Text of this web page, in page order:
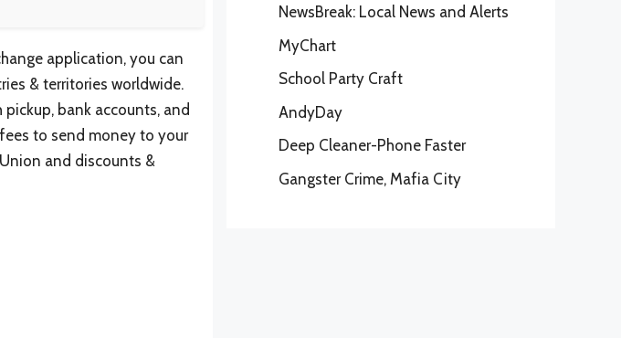
application, you can
& territories worldwide.
bank accounts, and
to send money to your
and discounts &
NewsBreak: Local News and Alerts
MyChart
School Party Craft
AndyDay
Deep Cleaner-Phone Faster
Gangster Crime, Mafia City